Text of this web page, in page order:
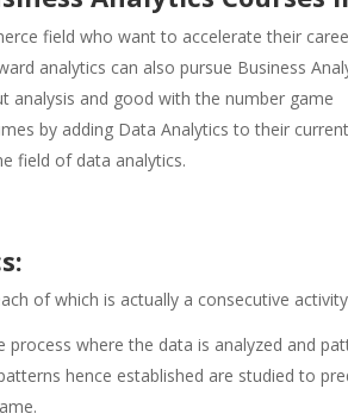
field who want to accelerate their
analytics can also pursue Business
analysis and good with the number game
by adding Data Analytics to their
field of data analytics.
of which is actually a consecutive
where the data is analyzed and
hence established are studied to